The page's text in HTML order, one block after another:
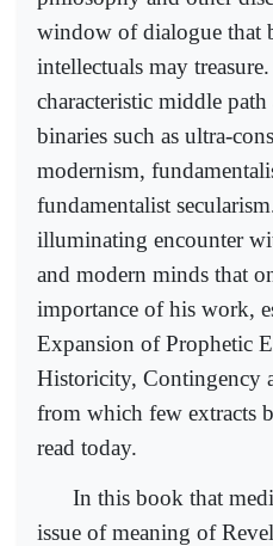
window of dialogue that
intellectuals may
characteristic middle
binaries such as ultra-
modernism,
fundamentalist
illuminating encounter
and modern minds that
importance of his work,
Expansion of Prophetic
Historicity, Contingency
from which few extracts
read today.
In this book that
issue of meaning of